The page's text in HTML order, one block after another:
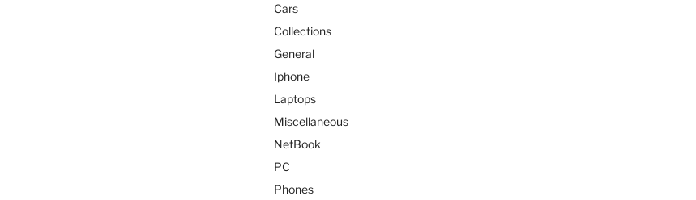
Cars
Collections
General
Iphone
Laptops
Miscellaneous
NetBook
PC
Phones